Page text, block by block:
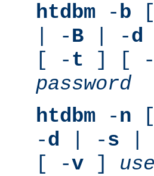
htdbm -b
| -B | -d
[ -t ] [ -
password
htdbm -n
-d | -s |
[ -v ]